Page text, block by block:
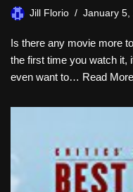
Jill Florio January 5,
Is there any movie more
the first time you watch it,
even want to… Read